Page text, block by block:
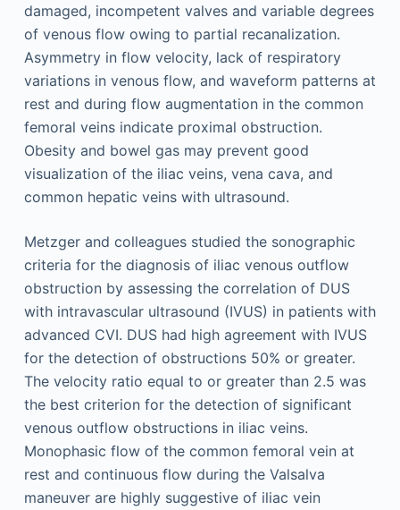
damaged, incompetent valves and variable degrees
of venous flow owing to partial recanalization.
Asymmetry in flow velocity, lack of respiratory
variations in venous flow, and waveform patterns at
rest and during flow augmentation in the common
femoral veins indicate proximal obstruction.
Obesity and bowel gas may prevent good
visualization of the iliac veins, vena cava, and
common hepatic veins with ultrasound.
Metzger and colleagues studied the sonographic
criteria for the diagnosis of iliac venous outflow
obstruction by assessing the correlation of DUS
with intravascular ultrasound (IVUS) in patients with
advanced CVI. DUS had high agreement with IVUS
for the detection of obstructions 50% or greater.
The velocity ratio equal to or greater than 2.5 was
the best criterion for the detection of significant
venous outflow obstructions in iliac veins.
Monophasic flow of the common femoral vein at
rest and continuous flow during the Valsalva
maneuver are highly suggestive of iliac vein